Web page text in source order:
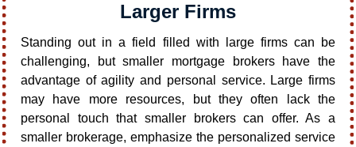
Larger Firms
Standing out in a field filled with large firms can be
challenging, but smaller mortgage brokers have the
advantage of agility and personal service. Large firms
may have more resources, but they often lack the
personal touch that smaller brokers can offer. As a
smaller brokerage, emphasize the personalized service